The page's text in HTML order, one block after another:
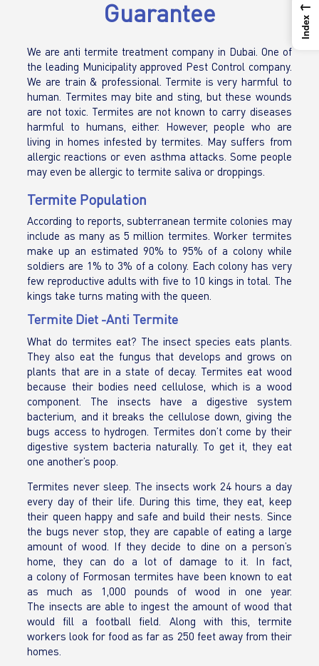
Guarantee
We are anti termite treatment company in Dubai. One of
the leading Municipality approved Pest Control company.
We are train & professional. Termite is very harmful to
human. Termites may bite and sting, but these wounds
are not toxic. Termites are not known to carry diseases
harmful to humans, either. However, people who are
living in homes infested by termites. May suffers from
allergic reactions or even asthma attacks. Some people
may even be allergic to termite saliva or droppings.
Termite Population
According to reports, subterranean termite colonies may
include as many as 5 million termites. Worker termites
make up an estimated 90% to 95% of a colony while
soldiers are 1% to 3% of a colony. Each colony has very
few reproductive adults with five to 10 kings in total. The
kings take turns mating with the queen.
Termite Diet -Anti Termite
What do termites eat? The insect species eats plants.
They also eat the fungus that develops and grows on
plants that are in a state of decay. Termites eat wood
because their bodies need cellulose, which is a wood
component. The insects have a digestive system
bacterium, and it breaks the cellulose down, giving the
bugs access to hydrogen. Termites don’t come by their
digestive system bacteria naturally. To get it, they eat
one another’s poop.
Termites never sleep. The insects work 24 hours a day
every day of their life. During this time, they eat, keep
their queen happy and safe and build their nests. Since
the bugs never stop, they are capable of eating a large
amount of wood. If they decide to dine on a person’s
home, they can do a lot of damage to it. In fact,
a colony of Formosan termites have been known to eat
as much as 1,000 pounds of wood in one year.
The insects are able to ingest the amount of wood that
would fill a football field. Along with this, termite
workers look for food as far as 250 feet away from their
homes.
←
Index